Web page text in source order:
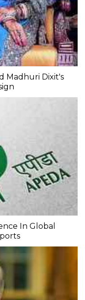
Madhuri Dixit's
In Global